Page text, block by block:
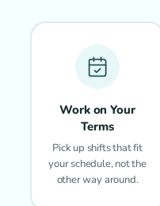
Work on Your
Terms
Pick up shifts that fit
your schedule, not the
other way around.